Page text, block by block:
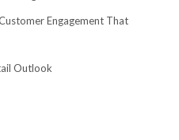
Engagement That
Outlook